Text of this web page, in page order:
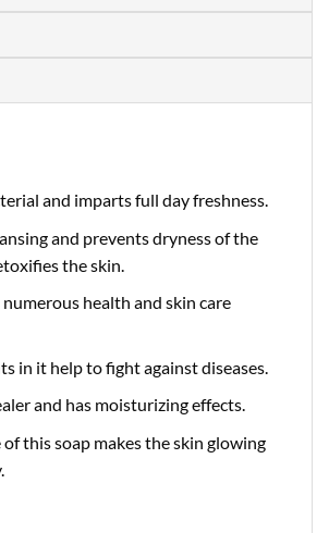
and imparts full day freshness.
and prevents dryness of the
the skin.
health and skin care
in it help to fight against diseases.
and has moisturizing effects.
of this soap makes the skin glowing